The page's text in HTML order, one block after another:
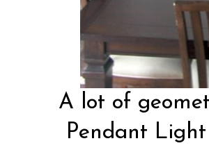
A lot of
Pendant